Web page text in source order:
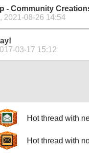
- Community
2021-08-26 14:54
03-17 15:12
Hot thread with
Hot thread with